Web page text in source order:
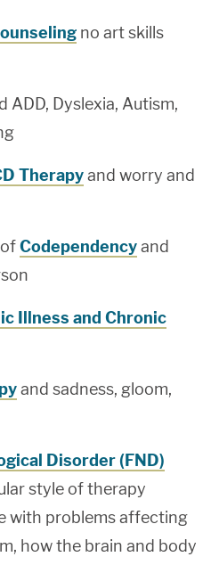
no art skills
ADD, Dyslexia, Autism,
Therapyand worry and
Codependencyand
Illness and Chronic
and sadness, gloom,
Disorder (FND)
style of therapy
with problems affecting
how the brain and body